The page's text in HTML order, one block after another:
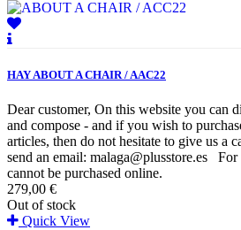
HAY ABOUT A CHAIR / AAC22
Dear customer, On this website you can
and compose - and if you wish to
articles, then do not hesitate to give us a
send an email: malaga@plusstore.es
cannot be purchased online.
279,00 €
Out of stock
Quick View